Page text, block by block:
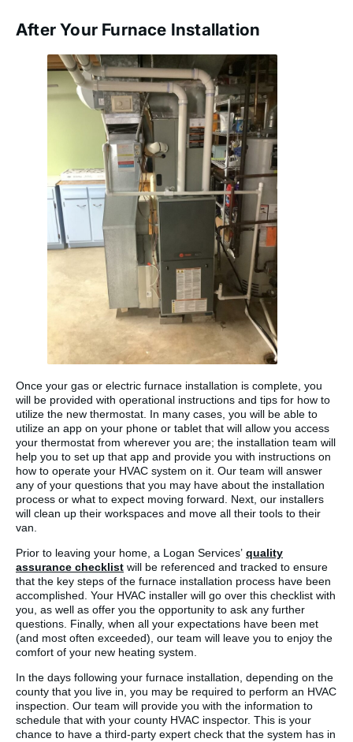
After Your Furnace Installation
Once your gas or electric furnace installation is complete, you
will be provided with operational instructions and tips for how to
utilize the new thermostat. In many cases, you will be able to
utilize an app on your phone or tablet that will allow you access
your thermostat from wherever you are; the installation team will
help you to set up that app and provide you with instructions on
how to operate your HVAC system on it. Our team will answer
any of your questions that you may have about the installation
process or what to expect moving forward. Next, our installers
will clean up their workspaces and move all their tools to their
van.
Prior to leaving your home, a Logan Services’ quality
assurance checklist will be referenced and tracked to ensure
that the key steps of the furnace installation process have been
accomplished. Your HVAC installer will go over this checklist with
you, as well as offer you the opportunity to ask any further
questions. Finally, when all your expectations have been met
(and most often exceeded), our team will leave you to enjoy the
comfort of your new heating system.
In the days following your furnace installation, depending on the
county that you live in, you may be required to perform an HVAC
inspection. Our team will provide you with the information to
schedule that with your county HVAC inspector. This is your
chance to have a third-party expert check that the system has in